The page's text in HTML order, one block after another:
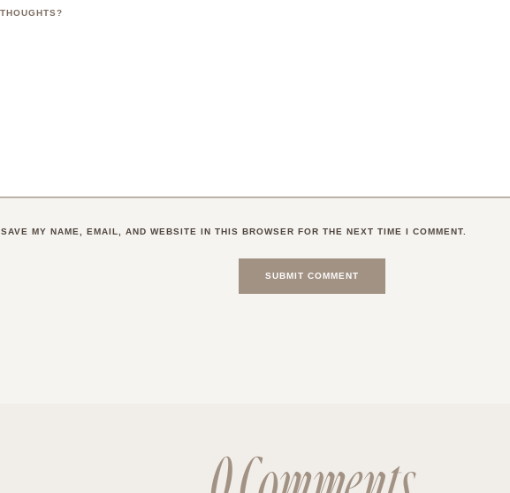
SAVE MY NAME, EMAIL, AND WEBSITE IN THIS BROWSER FOR THE NEXT TIME I COMMENT.
0 Comments